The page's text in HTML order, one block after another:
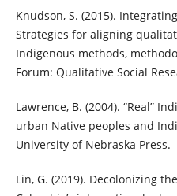
Knudson, S. (2015).
Strategies for aligning
Indigenous methods,
Forum: Qualitative Social
Lawrence, B. (2004). “Real”
urban Native peoples and
University of Nebraska Press.
Lin, G. (2019). Decolonizing